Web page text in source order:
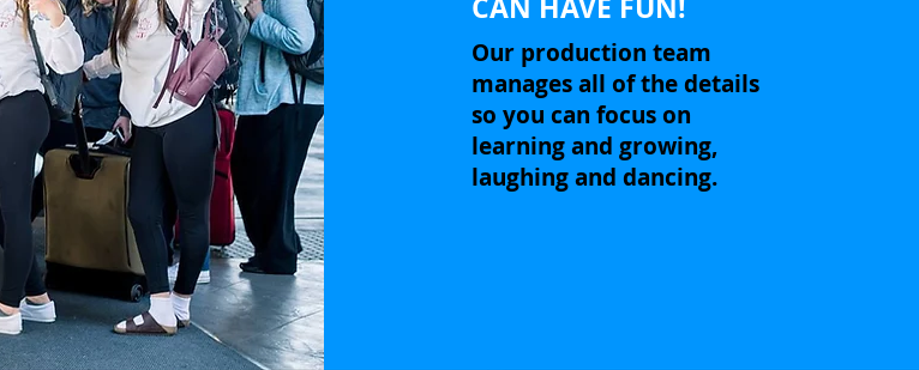
Our production team
manages all of the details
so you can focus on
learning and growing,
laughing and dancing.